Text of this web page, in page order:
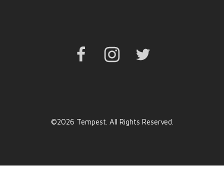
Facebook Instagram
©2026 Tempest. All Rights Reserved.